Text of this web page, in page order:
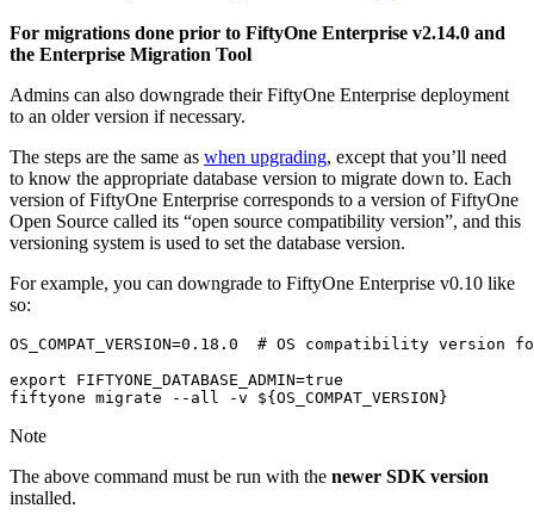
For migrations done prior to FiftyOne Enterprise v2.14.0 and
the Enterprise Migration Tool
Admins can also downgrade their FiftyOne Enterprise deployment
to an older version if necessary.
The steps are the same as when upgrading, except that you’ll need
to know the appropriate database version to migrate down to. Each
version of FiftyOne Enterprise corresponds to a version of FiftyOne
Open Source called its “open source compatibility version”, and this
versioning system is used to set the database version.
For example, you can downgrade to FiftyOne Enterprise v0.10 like
so:
OS_COMPAT_VERSION=0 .18.0
# OS compatibility version
export
FIFTYONE_DATABASE_ADMIN=true
fiftyone migrate --all -v ${ OS_COMPAT_VERSION }
Note
The above command must be run with the newer SDK version
installed.